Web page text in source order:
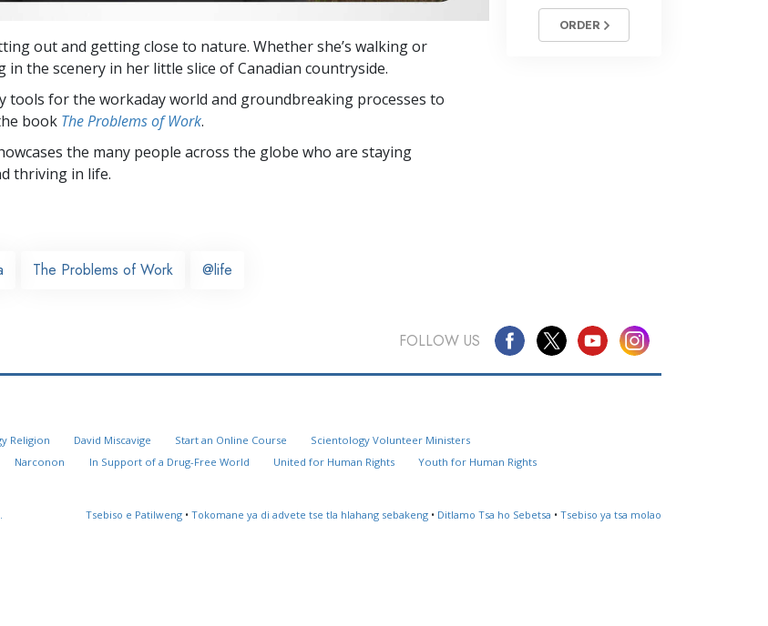
out and getting close to nature. Whether she’s walking or
in the scenery in her little slice of Canadian countryside.
tools for the workaday world and groundbreaking processes to
book The Problems of Work.
the many people across the globe who are staying
thriving in life.
The Problems of Work @life
ORDER
FOLLOW US
Religion David Miscavige Start an Online Course
Scientology Volunteer Ministers
Narconon In Support of a Drug-Free World United for Human Rights
Youth for Human Rights
Tsebiso e Patilweng • Tokomane ya di advete tse tla hlahang sebakeng • Ditlamo Tsa ho Sebetsa • Tsebiso ya tsa molao